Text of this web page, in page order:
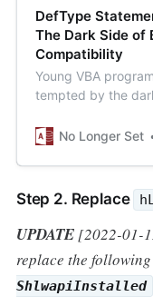
DefType
The Dark Side of
Compatibility
Young VBA
tempted by the
but never used!
No Longer Set
Step 2. Replace
UPDATE [2022-01-
replace the
ShlwapiInstalled